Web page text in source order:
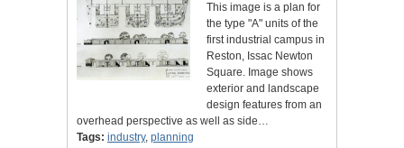
This image is a plan for
the type "A" units of the
first industrial campus in
Reston, Issac Newton
Square. Image shows
exterior and landscape
design features from an
overhead perspective as well as side…
Tags: industry, planning